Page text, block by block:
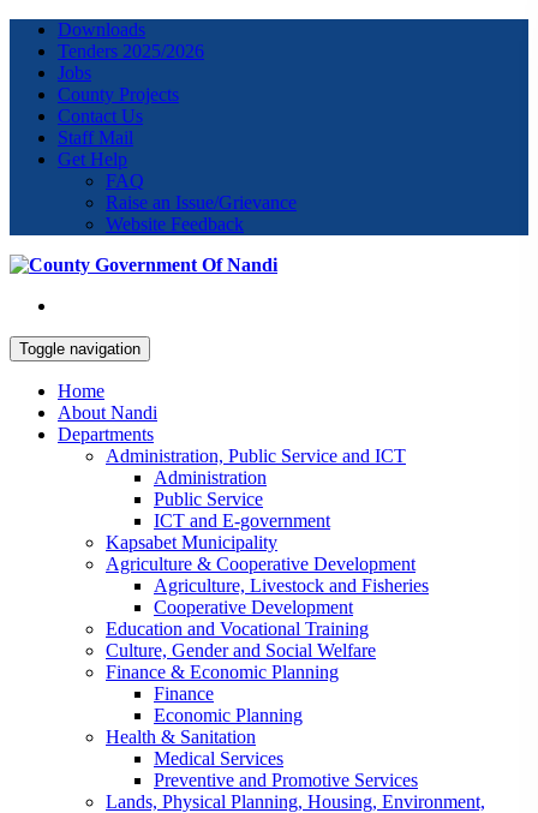
Downloads
Tenders 2025/2026
Jobs
County Projects
Contact Us
Staff Mail
Get Help
FAQ
Raise an Issue/Grievance
Website Feedback
Toggle navigation
Home
About Nandi
Departments
Administration, Public Service and ICT
Administration
Public Service
ICT and E-government
Kapsabet Municipality
Agriculture & Cooperative Development
Agriculture, Livestock and Fisheries
Cooperative Development
Education and Vocational Training
Culture, Gender and Social Welfare
Finance & Economic Planning
Finance
Economic Planning
Health & Sanitation
Medical Services
Preventive and Promotive Services
Lands, Physical Planning, Housing, Environment,